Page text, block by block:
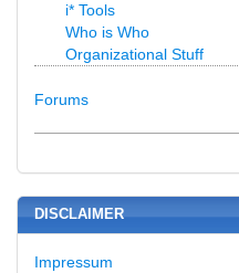
i* Tools
Who is Who
Organizational Stuff
Forums
DISCLAIMER
Impressum